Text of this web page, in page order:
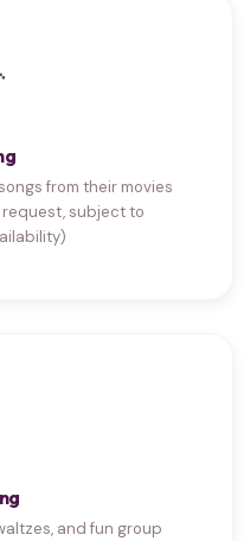
from their movies
subject to
and fun group